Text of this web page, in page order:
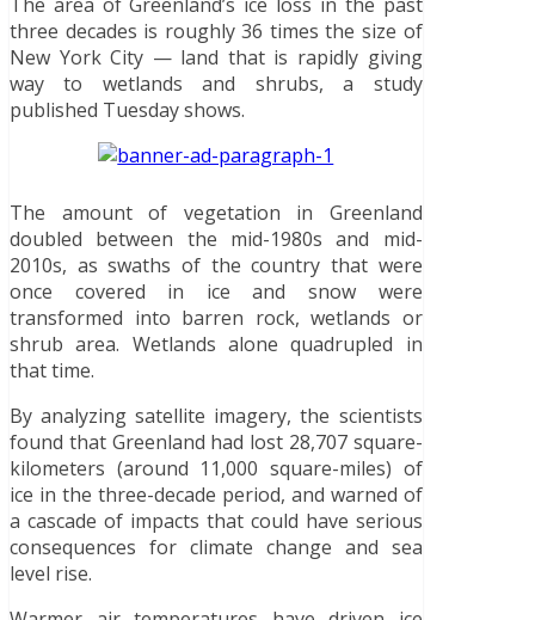
three decades is roughly 36 times the size of
New York City — land that is rapidly giving
way to wetlands and shrubs, a study
published Tuesday shows.
The amount of vegetation in Greenland
doubled between the mid-1980s and mid-
2010s, as swaths of the country that were
once covered in ice and snow were
transformed into barren rock, wetlands or
shrub area. Wetlands alone quadrupled in
that time.
By analyzing satellite imagery, the scientists
found that Greenland had lost 28,707 square-
kilometers (around 11,000 square-miles) of
ice in the three-decade period, and warned of
a cascade of impacts that could have serious
consequences for climate change and sea
level rise.